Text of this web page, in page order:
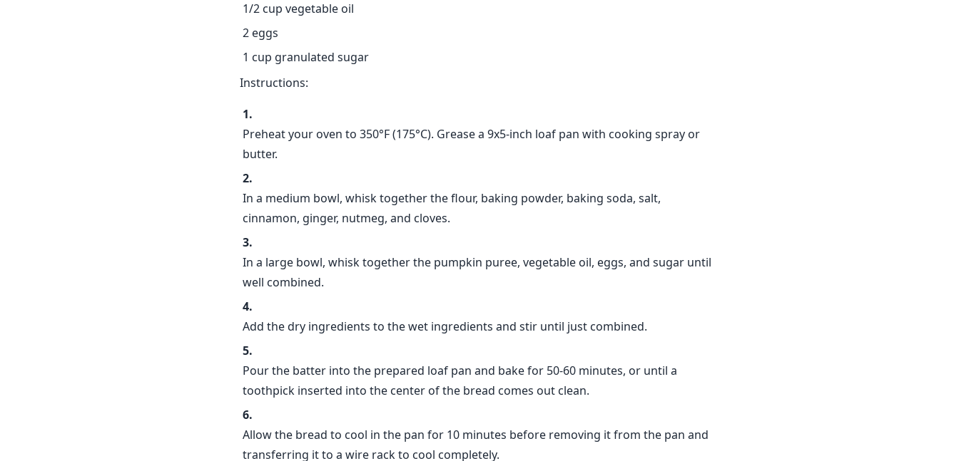
1/2 cup vegetable oil
2 eggs
1 cup granulated sugar
Instructions:
Preheat your oven to 350°F (175°C). Grease a 9x5-inch loaf pan with cooking spray or
butter.
In a medium bowl, whisk together the flour, baking powder, baking soda, salt,
cinnamon, ginger, nutmeg, and cloves.
In a large bowl, whisk together the pumpkin puree, vegetable oil, eggs, and sugar until
well combined.
Add the dry ingredients to the wet ingredients and stir until just combined.
Pour the batter into the prepared loaf pan and bake for 50-60 minutes, or until a
toothpick inserted into the center of the bread comes out clean.
Allow the bread to cool in the pan for 10 minutes before removing it from the pan and
transferring it to a wire rack to cool completely.